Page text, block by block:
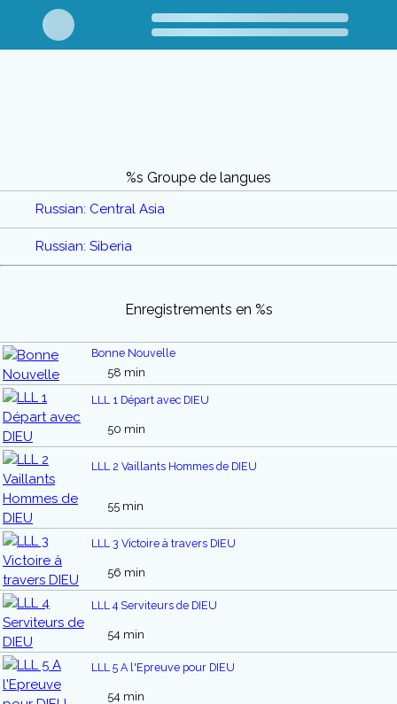
%s Groupe de langues
Russian: Central Asia
Russian: Siberia
Enregistrements en %s
Bonne Nouvelle
58 min
LLL 1 Départ avec DIEU
50 min
LLL 2 Vaillants Hommes de DIEU
55 min
LLL 3 Victoire à travers DIEU
56 min
LLL 4 Serviteurs de DIEU
54 min
LLL 5 A l'Epreuve pour DIEU
54 min